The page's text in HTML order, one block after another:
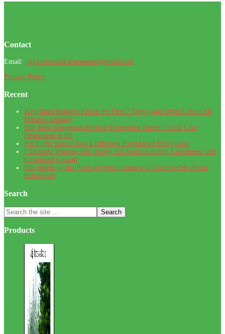
Contact
Email: my.concealed.depression@gmail.com
Privacy Policy
Recent
Why Most Budgets Fail in the First 7 Days (And What I Do in 10
Minutes Instead)
The Most Dangerous Kind of Depression Doesn’t Look Like
Depression at All
For Eight Years I Saw a Different Psychiatrist Every Year
I Thought Therapy Was Today: A Lesson in Anger, Loneliness, and
Emotional Growth
The Beetle by the Pool and What Panama Is Teaching Me About
Retirement
Search
Search
the
site
...
Products